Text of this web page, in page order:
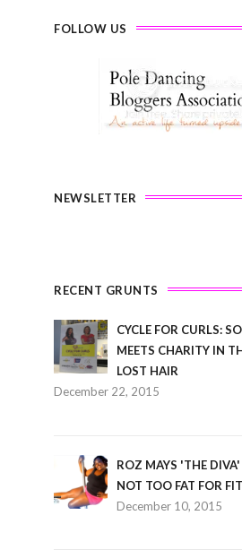
FOLLOW US
NEWSLETTER
RECENT GRUNTS
CYCLE FOR CURLS:
MEETS CHARITY IN
LOST HAIR
December 22, 2015
ROZ MAYS 'THE DIVA'
NOT TOO FAT FOR
December 10, 2015